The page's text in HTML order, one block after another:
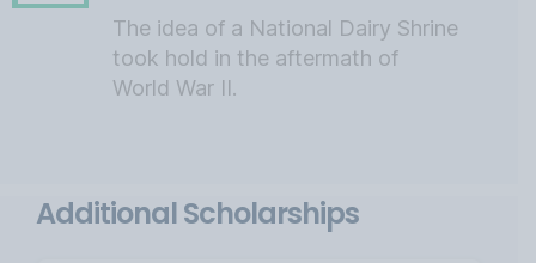
The idea of a National Dairy Shrine
took hold in the aftermath of
World War II.
Additional Scholarships